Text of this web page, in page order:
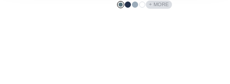
+ MORE